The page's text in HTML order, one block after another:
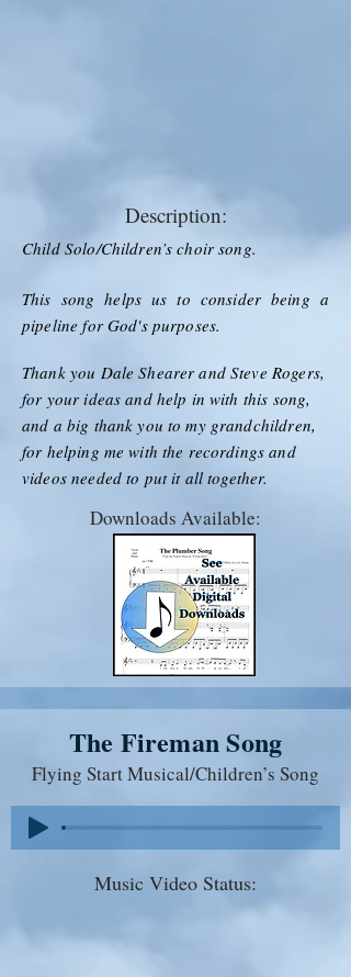
Description:
Child Solo/Children’s choir song.
This song helps us to consider being a
pipeline for God's purposes.
Thank you Dale Shearer and Steve Rogers,
for your ideas and help in with this song,
and a big thank you to my grandchildren,
for helping me with the recordings and
videos needed to put it all together.
Downloads Available:
The Fireman Song
Flying Start Musical/Children’s Song
Music Video Status: